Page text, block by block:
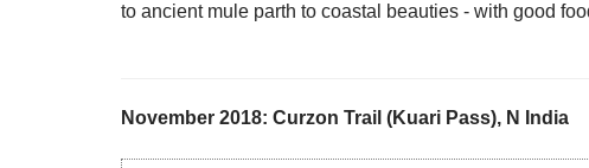
to ancient mule parth to coastal beauties - with good
November 2018: Curzon Trail (Kuari Pass), N India